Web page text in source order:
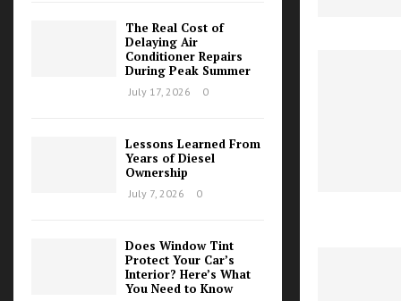
The Real Cost of
Delaying Air
Conditioner Repairs
During Peak Summer
July 17, 2026 0
Lessons Learned From
Years of Diesel
Ownership
July 7, 2026 0
Does Window Tint
Protect Your Car’s
Interior? Here’s What
You Need to Know